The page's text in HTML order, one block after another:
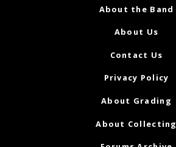
About the Band
About Us
Contact Us
Privacy Policy
About Grading
About Collecting